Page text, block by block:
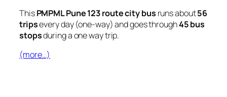
ThisPMPML Pune 123 route city bus runs about56
tripsevery day (one-way) and goes through45 bus
stopsduring a one way trip.
(more…)